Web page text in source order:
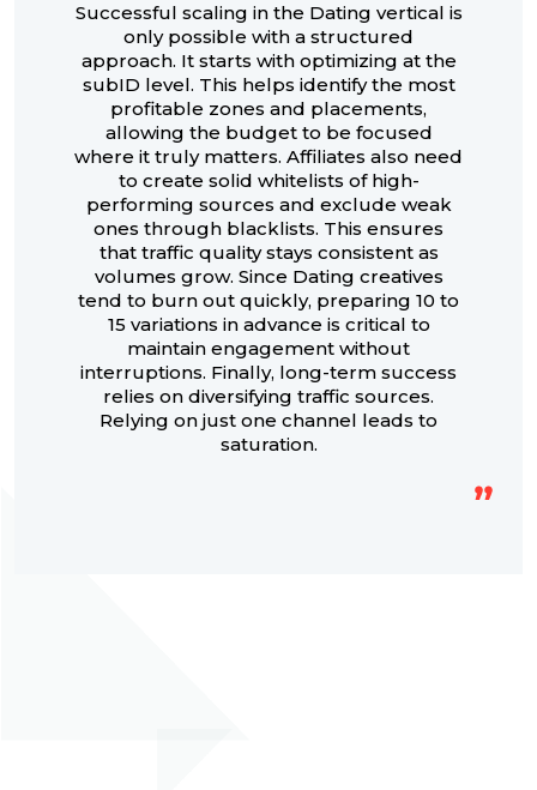
Successful scaling in the Dating vertical is
only possible with a structured
approach. It starts with optimizing at the
subID level. This helps identify the most
profitable zones and placements,
allowing the budget to be focused
where it truly matters. Affiliates also need
to create solid whitelists of high-
performing sources and exclude weak
ones through blacklists. This ensures
that traffic quality stays consistent as
volumes grow. Since Dating creatives
tend to burn out quickly, preparing 10 to
15 variations in advance is critical to
maintain engagement without
interruptions. Finally, long-term success
relies on diversifying traffic sources.
Relying on just one channel leads to
saturation.